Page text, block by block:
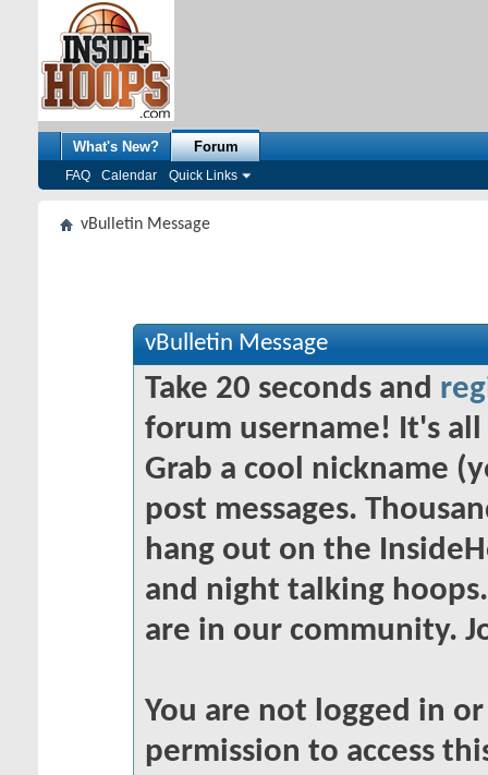
What's New? Forum
FAQ Calendar Quick Links
vBulletin Message
vBulletin Message
Take 20 seconds and
forum username! It's
Grab a cool nickname
post messages.
hang out on the
and night talking
are in our community.
You are not logged in
permission to access